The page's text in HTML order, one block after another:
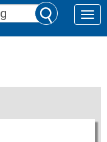
Toggle